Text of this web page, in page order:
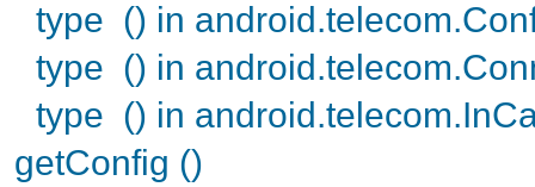
type () in
type () in
type () in
getConfig ()